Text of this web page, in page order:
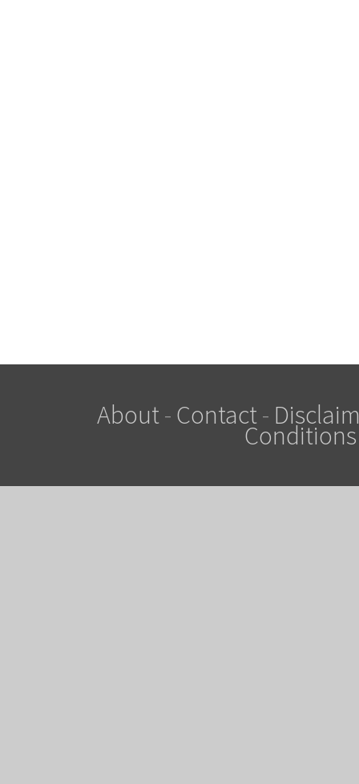
About- Contact-
Conditions